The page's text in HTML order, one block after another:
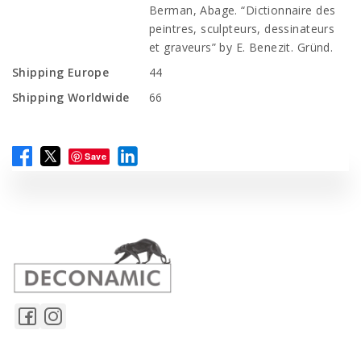
Berman, Abage. “Dictionnaire des
peintres, sculpteurs, dessinateurs
et graveurs” by E. Benezit. Gründ.
Shipping Europe
44
Shipping Worldwide
66
Save